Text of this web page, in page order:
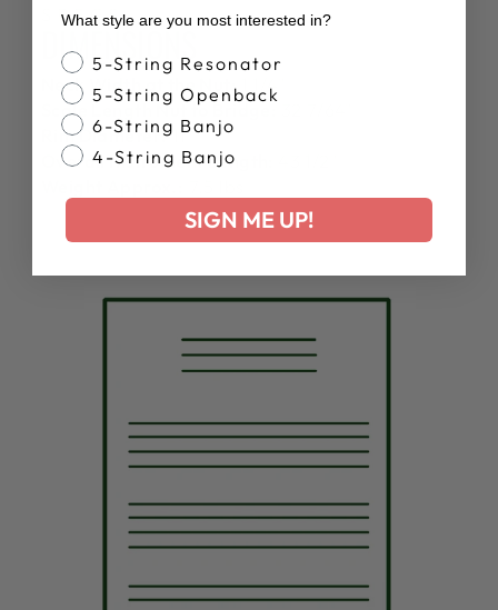
SPECS
DIMENSIONS
Neck Width at the Nut:
1 1/4"
Scale Length Nut to Bridge:
Rim Diameter:11"
Overall Instrument Length:
What style are you most interested in?
Banjo Style
5-String Resonator
5-String Openback
6-String Banjo
4-String Banjo
SIGN ME UP!